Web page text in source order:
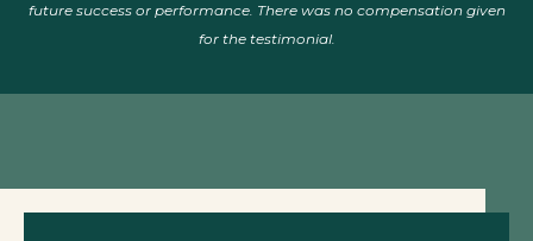
future success or performance. There was no compensation given
for the testimonial.